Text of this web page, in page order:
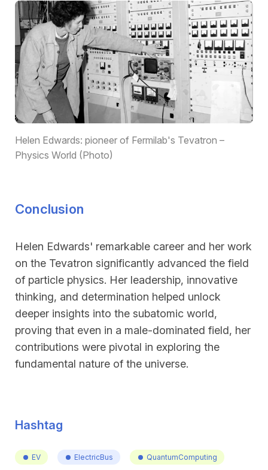
Helen Edwards: pioneer of Fermilab's Tevatron –
Physics World (Photo)
Conclusion
Helen Edwards' remarkable career and her work
on the Tevatron significantly advanced the field
of particle physics. Her leadership, innovative
thinking, and determination helped unlock
deeper insights into the subatomic world,
proving that even in a male-dominated field, her
contributions were pivotal in exploring the
fundamental nature of the universe.
Hashtag
EV ElectricBus QuantumComputing